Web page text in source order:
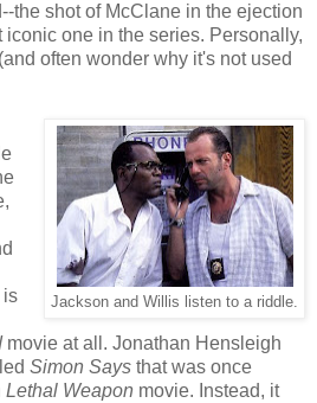
the shot of McClane in the ejection
iconic one in the series. Personally,
often wonder why it's not used
Jackson and Willis listen to a riddle.
is
movie at all. Jonathan Hensleigh
Simon Says that was once
Lethal Weapon movie. Instead, it